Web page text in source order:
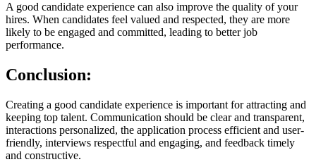
A good candidate experience can also improve the quality of your
hires. When candidates feel valued and respected, they are more
likely to be engaged and committed, leading to better job
performance.
Conclusion:
Creating a good candidate experience is important for attracting and
keeping top talent. Communication should be clear and transparent,
interactions personalized, the application process efficient and user-
friendly, interviews respectful and engaging, and feedback timely
and constructive.